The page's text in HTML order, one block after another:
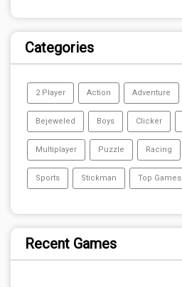
Categories
2 Player Action Adventure
Bejeweled Boys Clicker
Multiplayer Puzzle Racing
Sports Stickman Top Games
Recent Games